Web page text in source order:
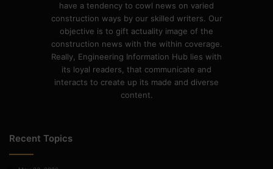
have a tendency to cowl news on varied
construction ways by our skilled writers. Our
objective is to gift actuality image of the
construction news with the within coverage.
Really, Engineering Information Hub lies with
its loyal readers, that communicate and
interacts to create up its made and diverse
content.
Recent Topics